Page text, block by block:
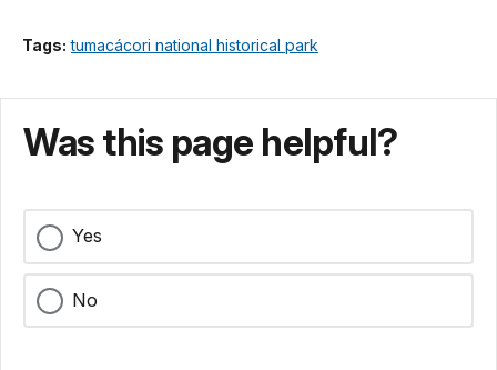
Tags: tumacácori national historical park
Was this page helpful?
Yes
No